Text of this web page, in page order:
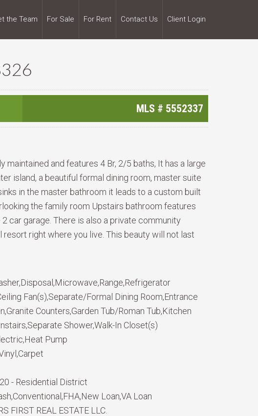
the Team For Sale For Rent Contact Us Client Login
MLS # 5552337
and features 4 Br, 2/5 baths, It has a large
island, a beautiful formal dining room, master suite
in the master bathroom it leads to a custom built
the family room Upstairs bathroom features
car garage. There is also a private community
right where you live. This beauty will not last
Fan(s),Separate/Formal Dining Room,Entrance
Counters,Garden Tub/Roman Tub,Kitchen
Shower,Walk-In Closet(s)
Pump
- Residential District
Loan,VA Loan
FIRST REAL ESTATE LLC.